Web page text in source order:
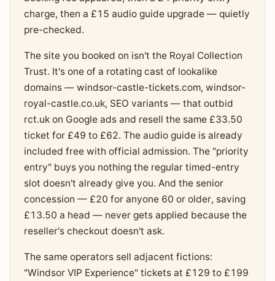
charge, then a £15 audio guide upgrade — quietly
pre-checked.
The site you booked on isn't the Royal Collection
Trust. It's one of a rotating cast of lookalike
domains — windsor-castle-tickets.com, windsor-
royal-castle.co.uk, SEO variants — that outbid
rct.uk on Google ads and resell the same £33.50
ticket for £49 to £62. The audio guide is already
included free with official admission. The "priority
entry" buys you nothing the regular timed-entry
slot doesn't already give you. And the senior
concession — £20 for anyone 60 or older, saving
£13.50 a head — never gets applied because the
reseller's checkout doesn't ask.
The same operators sell adjacent fictions:
"Windsor VIP Experience" tickets at £129 to £199